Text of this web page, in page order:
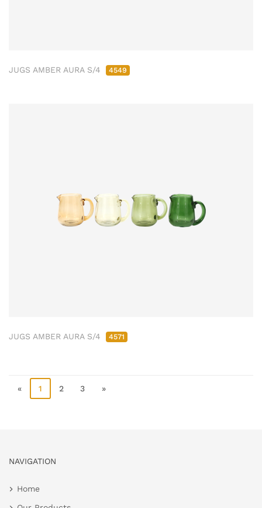
JUGS AMBER AURA S/4 4549
JUGS AMBER AURA S/4 4571
« 1 2 3 »
NAVIGATION
Home